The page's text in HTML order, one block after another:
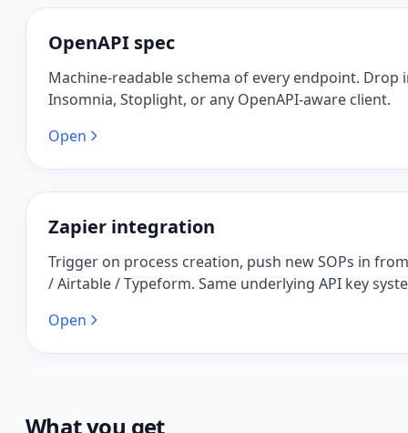
OpenAPI spec
Machine-readable schema of every endpoint. Drop
Insomnia, Stoplight, or any OpenAPI-aware client.
Open
Zapier integration
Trigger on process creation, push new SOPs in
/ Airtable / Typeform. Same underlying API key
Open
What you get